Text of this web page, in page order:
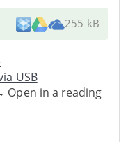
255 kB
USB
in a reading